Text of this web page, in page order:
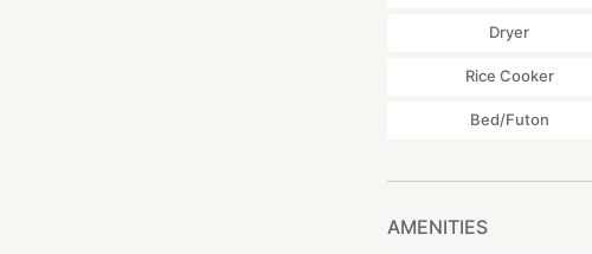
Dryer
Rice Cooker
Bed/Futon
AMENITIES